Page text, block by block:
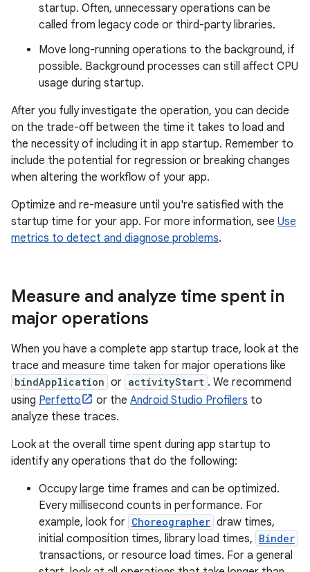
startup. Often, unnecessary operations can be
called from legacy code or third-party libraries.
Move long-running operations to the background, if
possible. Background processes can still affect CPU
usage during startup.
After you fully investigate the operation, you can decide
on the trade-off between the time it takes to load and
the necessity of including it in app startup. Remember to
include the potential for regression or breaking changes
when altering the workflow of your app.
Optimize and re-measure until you're satisfied with the
startup time for your app. For more information, see Use
metrics to detect and diagnose problems.
Measure and analyze time spent in
major operations
When you have a complete app startup trace, look at the
trace and measure time taken for major operations like
bindApplication or activityStart . We recommend
using Perfetto or the Android Studio Profilers to
analyze these traces.
Look at the overall time spent during app startup to
identify any operations that do the following:
Occupy large time frames and can be optimized.
Every millisecond counts in performance. For
example, look for Choreographer draw times,
initial composition times, library load times, Binder
transactions, or resource load times. For a general